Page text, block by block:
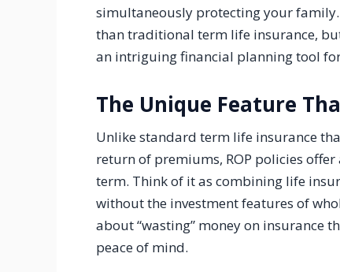
simultaneously protecting your
than traditional term life insurance,
an intriguing financial planning tool
The Unique Feature
Unlike standard term life insurance
return of premiums, ROP policies
term. Think of it as combining life
without the investment features of
about “wasting” money on insurance
peace of mind.